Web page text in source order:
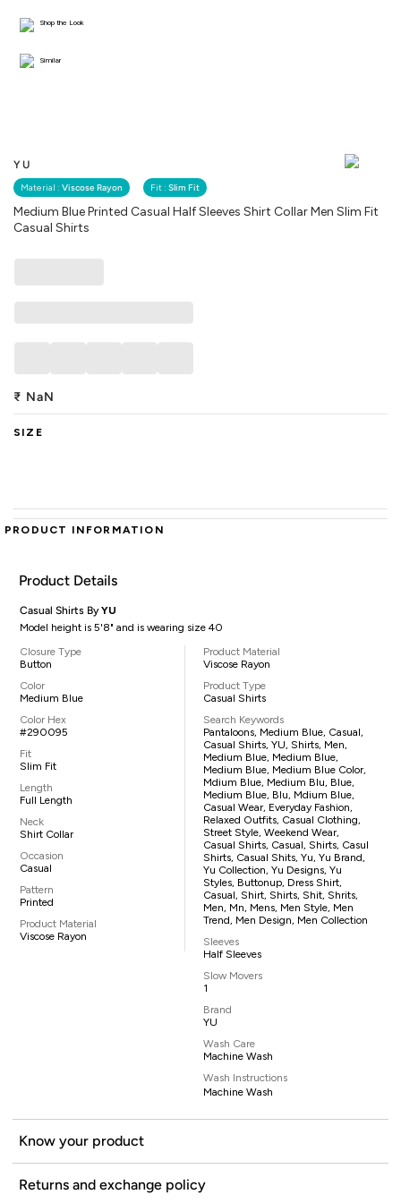
YU
Material : Viscose Rayon Fit : Slim Fit
Medium Blue Printed Casual Half Sleeves Shirt Collar Men Slim Fit
Casual Shirts
Shop the Look
Similar
₹ NaN
SIZE
PRODUCT INFORMATION
Product Details
Casual Shirts ByYU
Model height is 5'8" and is wearing size 40
Closure Type
Button
Color
Medium Blue
Color Hex
#290095
Fit
Slim Fit
Length
Full Length
Neck
Shirt Collar
Occasion
Casual
Pattern
Printed
Product Material
Viscose Rayon
Product Material
Viscose Rayon
Product Type
Casual Shirts
Search Keywords
Pantaloons, Medium Blue, Casual,
Casual Shirts, YU, Shirts, Men,
Medium Blue, Medium Blue,
Medium Blue, Medium Blue Color,
Mdium Blue, Medium Blu, Blue,
Medium Blue, Blu, Mdium Blue,
Casual Wear, Everyday Fashion,
Relaxed Outfits, Casual Clothing,
Street Style, Weekend Wear,
Casual Shirts, Casual, Shirts, Casul
Shirts, Casual Shits, Yu, Yu Brand,
Yu Collection, Yu Designs, Yu
Styles, Buttonup, Dress Shirt,
Casual, Shirt, Shirts, Shit, Shrits,
Men, Mn, Mens, Men Style, Men
Trend, Men Design, Men Collection
Sleeves
Half Sleeves
Slow Movers
1
Brand
YU
Wash Care
Machine Wash
Wash Instructions
Machine Wash
Know your product
Returns and exchange policy